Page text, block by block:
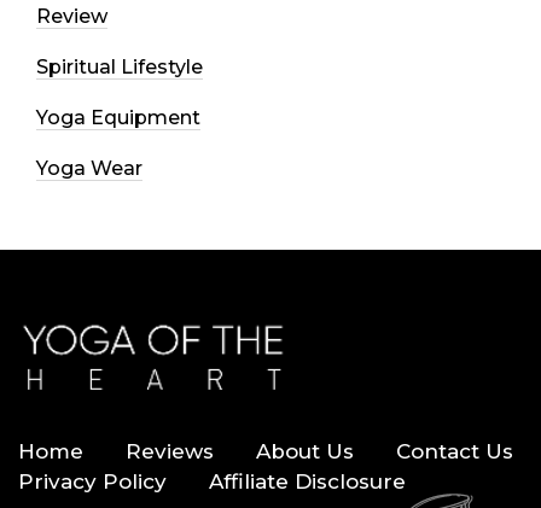
Review
Spiritual Lifestyle
Yoga Equipment
Yoga Wear
Home Reviews About Us
Contact Us
Privacy Policy
Affiliate Disclosure